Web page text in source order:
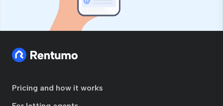
Pricing and how it works